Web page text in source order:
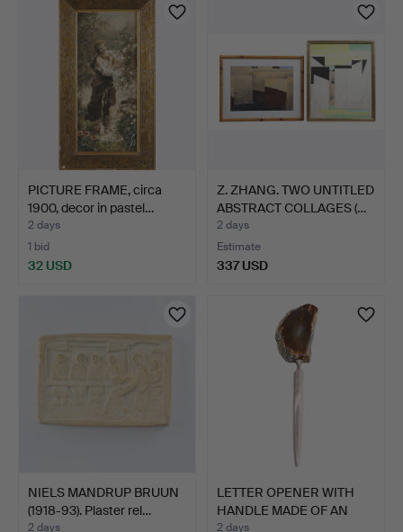
PICTURE FRAME, circa
1900, decor in pastel…
2 days
1 bid
32 USD
Z. ZHANG. TWO UNTITLED
ABSTRACT COLLAGES (…
2 days
Estimate
337 USD
NIELS MANDRUP BRUUN
(1918-93). Plaster rel…
2 days
LETTER OPENER WITH
HANDLE MADE OF AN
AGATE…
2 days